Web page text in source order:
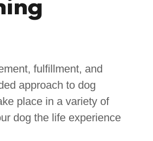
fulfillment, and
approach to dog
place in a variety of
dog the life experience